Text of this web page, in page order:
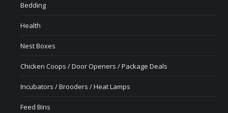
Bedding
Health
Nest Boxes
Chicken Coops / Door Openers / Package Deals
Incubators / Brooders / Heat Lamps
Feed Bins